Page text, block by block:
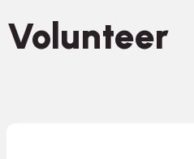
Volunteer